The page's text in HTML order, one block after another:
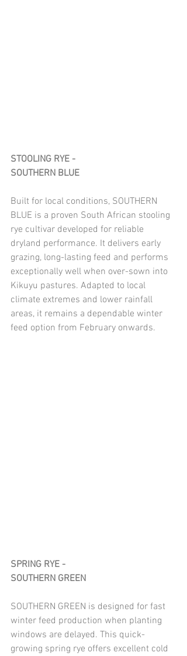
STOOLING RYE -
SOUTHERN BLUE
Built for local conditions, SOUTHERN
BLUE is a proven South African stooling
rye cultivar developed for reliable
dryland performance. It delivers early
grazing, long-lasting feed and performs
exceptionally well when over-sown into
Kikuyu pastures. Adapted to local
climate extremes and lower rainfall
areas, it remains a dependable winter
feed option from February onwards.
SPRING RYE -
SOUTHERN GREEN
SOUTHERN GREEN is designed for fast
winter feed production when planting
windows are delayed. This quick-
growing spring rye offers excellent cold